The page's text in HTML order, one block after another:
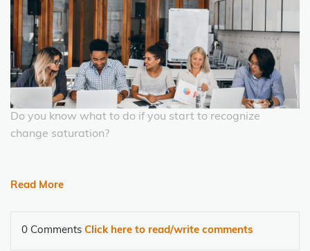
Do you know what to do if you start to recognize
change saturation?
Read More
0 Comments Click here to read/write comments